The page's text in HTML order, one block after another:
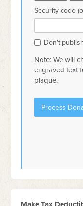
Security code
Don't
Note: We will
engraved text
plaque.
Make Tax